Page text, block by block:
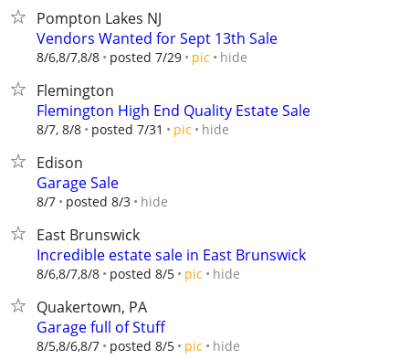
Pompton Lakes NJ
Vendors Wanted for Sept 13th Sale
8/6,8/7,8/8 posted 7/29 pic hide
Flemington
Flemington High End Quality Estate Sale
8/7, 8/8 posted 7/31 pic hide
Edison
Garage Sale
8/7 posted 8/3 hide
East Brunswick
Incredible estate sale in East Brunswick
8/6,8/7,8/8 posted 8/5 pic hide
Quakertown, PA
Garage full of Stuff
8/5,8/6,8/7 posted 8/5 pic hide